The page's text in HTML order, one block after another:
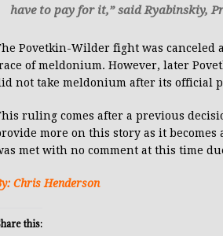
have to pay for it,” said Ryabinskiy,
Povetkin-Wilder fight was canceled
of meldonium. However, later
not take meldonium after its official
ruling comes after a previous
more on this story as it
met with no comment at this time
Chris Henderson
this: